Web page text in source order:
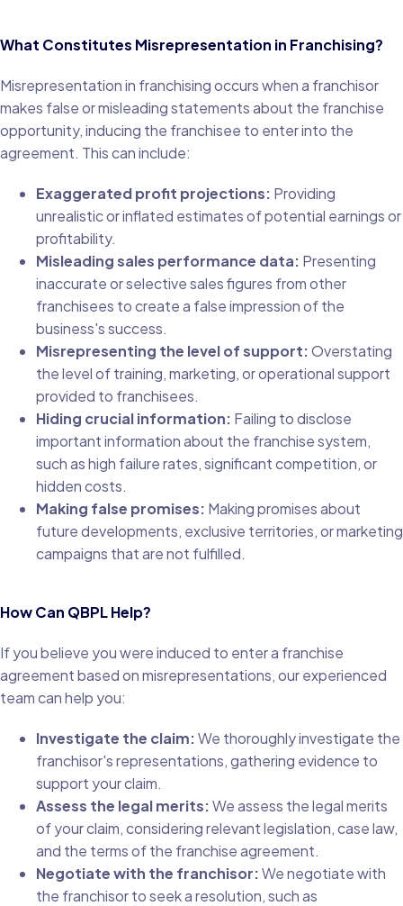
What Constitutes Misrepresentation in Franchising?
Misrepresentation in franchising occurs when a franchisor
makes false or misleading statements about the franchise
opportunity, inducing the franchisee to enter into the
agreement. This can include:
Exaggerated profit projections: Providing
unrealistic or inflated estimates of potential earnings or
profitability.
Misleading sales performance data: Presenting
inaccurate or selective sales figures from other
franchisees to create a false impression of the
business's success.
Misrepresenting the level of support:Overstating
the level of training, marketing, or operational support
provided to franchisees.
Hiding crucial information: Failing to disclose
important information about the franchise system,
such as high failure rates, significant competition, or
hidden costs.
Making false promises: Making promises about
future developments, exclusive territories, or marketing
campaigns that are not fulfilled.
How Can QBPL Help?
If you believe you were induced to enter a franchise
agreement based on misrepresentations, our experienced
team can help you:
Investigate the claim:We thoroughly investigate the
franchisor's representations, gathering evidence to
support your claim.
Assess the legal merits:We assess the legal merits
of your claim, considering relevant legislation, case law,
and the terms of the franchise agreement.
Negotiate with the franchisor:We negotiate with
the franchisor to seek a resolution, such as